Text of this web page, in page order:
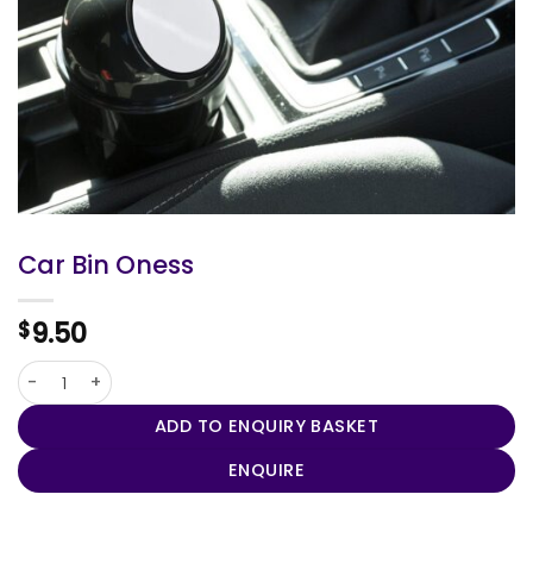
Car Bin Oness
$9.50
Car Bin Oness quantity
ADD TO ENQUIRY BASKET
ENQUIRE